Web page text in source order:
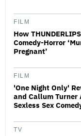
FILM
How
Comedy-Horror
Pregnant’
FILM
'One Night Only'
and Callum Turner
Sexless Sex
TV